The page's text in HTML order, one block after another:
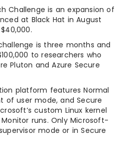
Challenge is an expansion of
at Black Hat in August
is three months and
to researchers who
Pluton and Azure Secure
platform features Normal
of user mode, and Secure
custom Linux kernel
runs. Only Microsoft-
mode or in Secure